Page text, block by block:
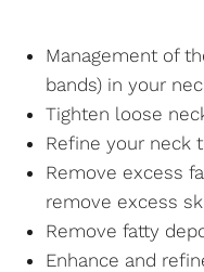
Management of
bands) in your
Tighten loose
Refine your neck
Remove excess
remove excess
Remove fatty
Enhance and